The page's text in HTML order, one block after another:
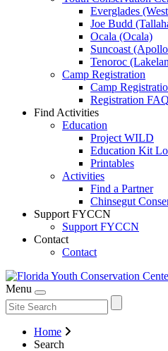
Everglades
Joe Budd
Ocala (Ocala)
Suncoast
Tenoroc
Camp Registration
Camp
Registration
Find Activities
Education
Project WILD
Education Kit
Printables
Activities
Find a Partner
Chinsegut
Support FYCCN
Support FYCCN
Contact
Contact
Menu
Home
Search